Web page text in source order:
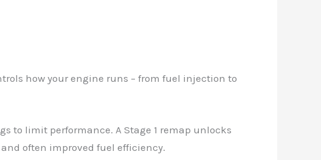
how your engine runs – from fuel injection to
to limit performance. A Stage 1 remap unlocks
often improved fuel efficiency.